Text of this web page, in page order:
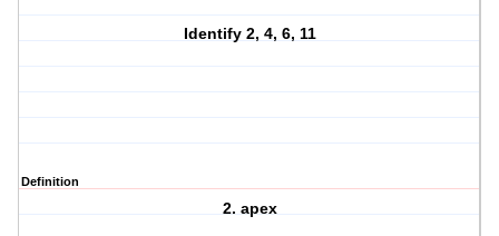
Identify 2, 4, 6, 11
Definition
2. apex